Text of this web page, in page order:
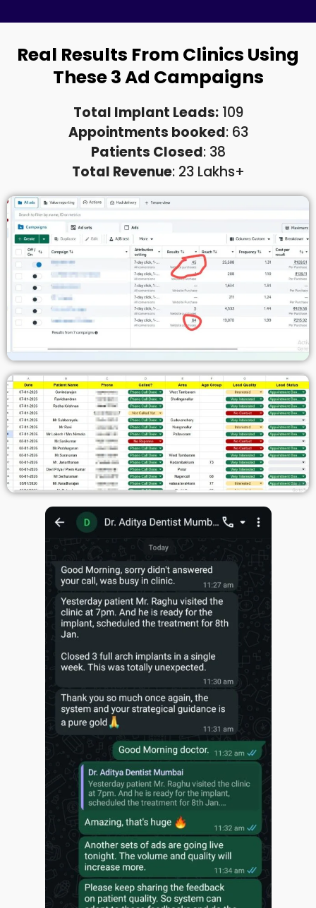
Real Results From Clinics Using
These 3 Ad Campaigns
Total Implant Leads:109
Appointments booked: 63
Patients Closed: 38
Total Revenue: 23 Lakhs+